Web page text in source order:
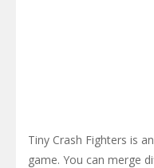
Tiny Crash Fighters is
game. You can merge